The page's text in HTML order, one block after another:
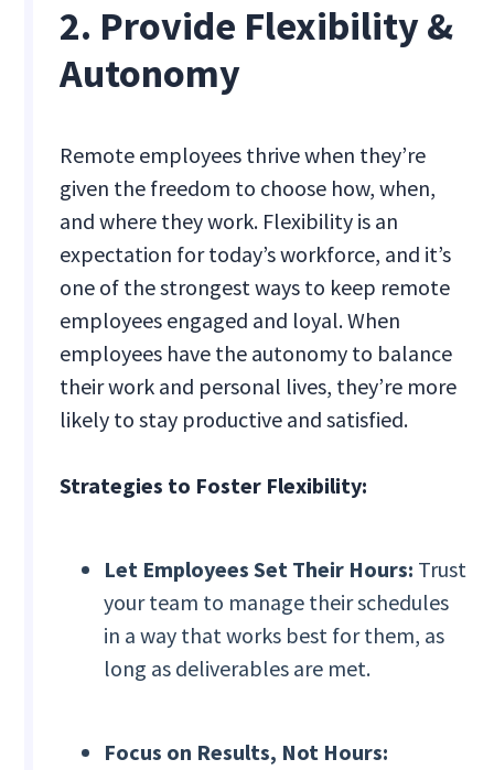
2. Provide Flexibility &
Autonomy
Remote employees thrive when they’re
given the freedom to choose how, when,
and where they work. Flexibility is an
expectation for today’s workforce, and it’s
one of the strongest ways to keep remote
employees engaged and loyal. When
employees have the autonomy to balance
their work and personal lives, they’re more
likely to stay productive and satisfied.
Strategies to Foster Flexibility:
Let Employees Set Their Hours: Trust
your team to manage their schedules
in a way that works best for them, as
long as deliverables are met.
Focus on Results, Not Hours: